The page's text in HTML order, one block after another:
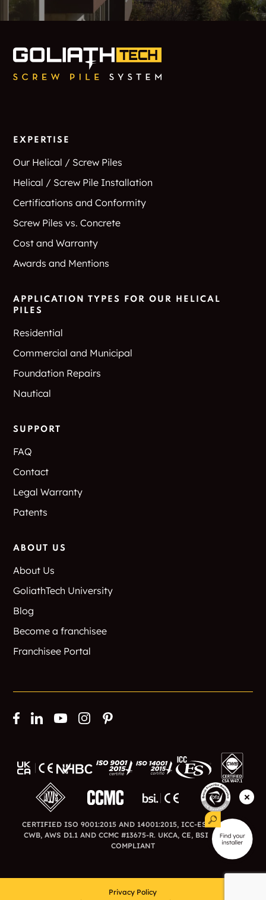
EXPERTISE
Our Helical / Screw Piles
Helical / Screw Pile Installation
Certifications and Conformity
Screw Piles vs. Concrete
Cost and Warranty
Awards and Mentions
APPLICATION TYPES FOR OUR HELICAL
PILES
Residential
Commercial and Municipal
Foundation Repairs
Nautical
SUPPORT
FAQ
Contact
Legal Warranty
Patents
ABOUT US
About Us
GoliathTech University
Blog
Become a franchisee
Franchisee Portal
CERTIFIED ISO 9001:2015 AND 14001:2015, ICC-ES ESR-3726,
CWB, AWS D1.1 AND CCMC #13675-R. UKCA, CE, BSI AND BFA
COMPLIANT
Privacy Policy